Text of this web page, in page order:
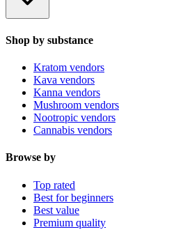
Shop by substance
Kratom vendors
Kava vendors
Kanna vendors
Mushroom vendors
Nootropic vendors
Cannabis vendors
Browse by
Top rated
Best for beginners
Best value
Premium quality